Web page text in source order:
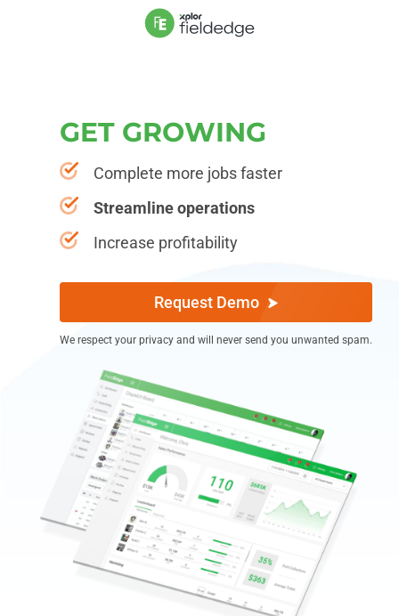
GET GROWING
Complete more jobs faster
Streamline operations
Increase profitability
Request Demo
We respect your privacy and will never send you unwanted spam.